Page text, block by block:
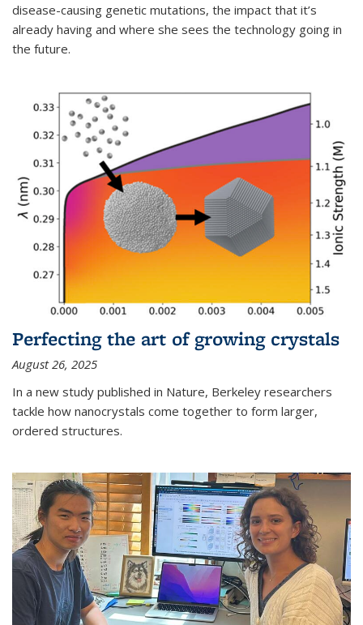
disease-causing genetic mutations, the impact that it’s
already having and where she sees the technology going in
the future.
Perfecting the art of growing crystals
August 26, 2025
In a new study published in Nature, Berkeley researchers
tackle how nanocrystals come together to form larger,
ordered structures.